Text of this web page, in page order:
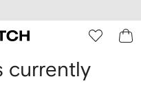
currently